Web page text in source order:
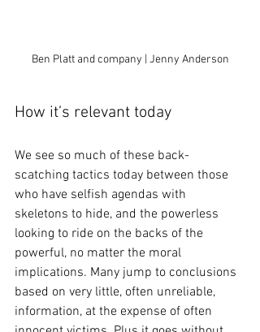
Ben Platt and company | Jenny Anderson
How it’s relevant today
We see so much of these back-
scatching tactics today between those
who have selfish agendas with
skeletons to hide, and the powerless
looking to ride on the backs of the
powerful, no matter the moral
implications. Many jump to conclusions
based on very little, often unreliable,
information, at the expense of often